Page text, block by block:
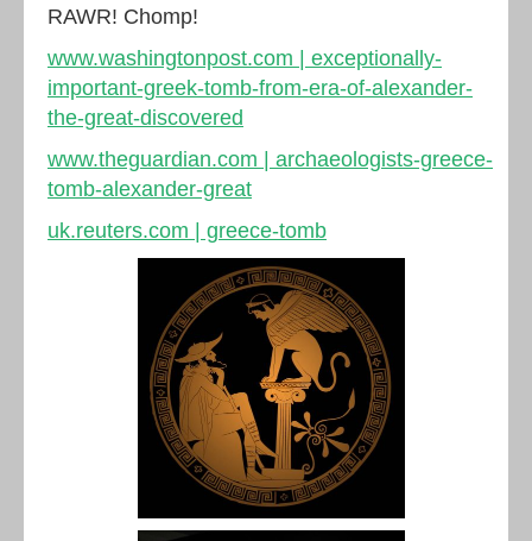
RAWR! Chomp!
www.washingtonpost.com | exceptionally-
important-greek-tomb-from-era-of-alexander-
the-great-discovered
www.theguardian.com | archaeologists-greece-
tomb-alexander-great
uk.reuters.com | greece-tomb